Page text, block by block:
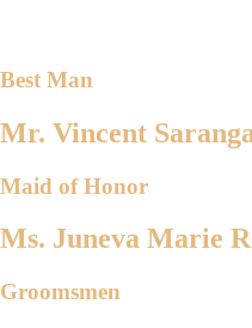
Best Man
Mr. Vincent
Maid of Honor
Ms. Juneva Marie
Groomsmen